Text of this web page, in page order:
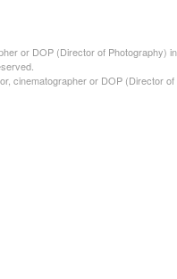
or DOP (Director of Photography)
cinematographer or DOP (Director